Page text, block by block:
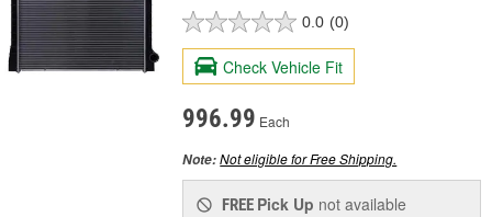
0.0 (0)
Check Vehicle Fit
996.99 Each
Note:Not eligible for Free Shipping.
FREE Pick Up not available